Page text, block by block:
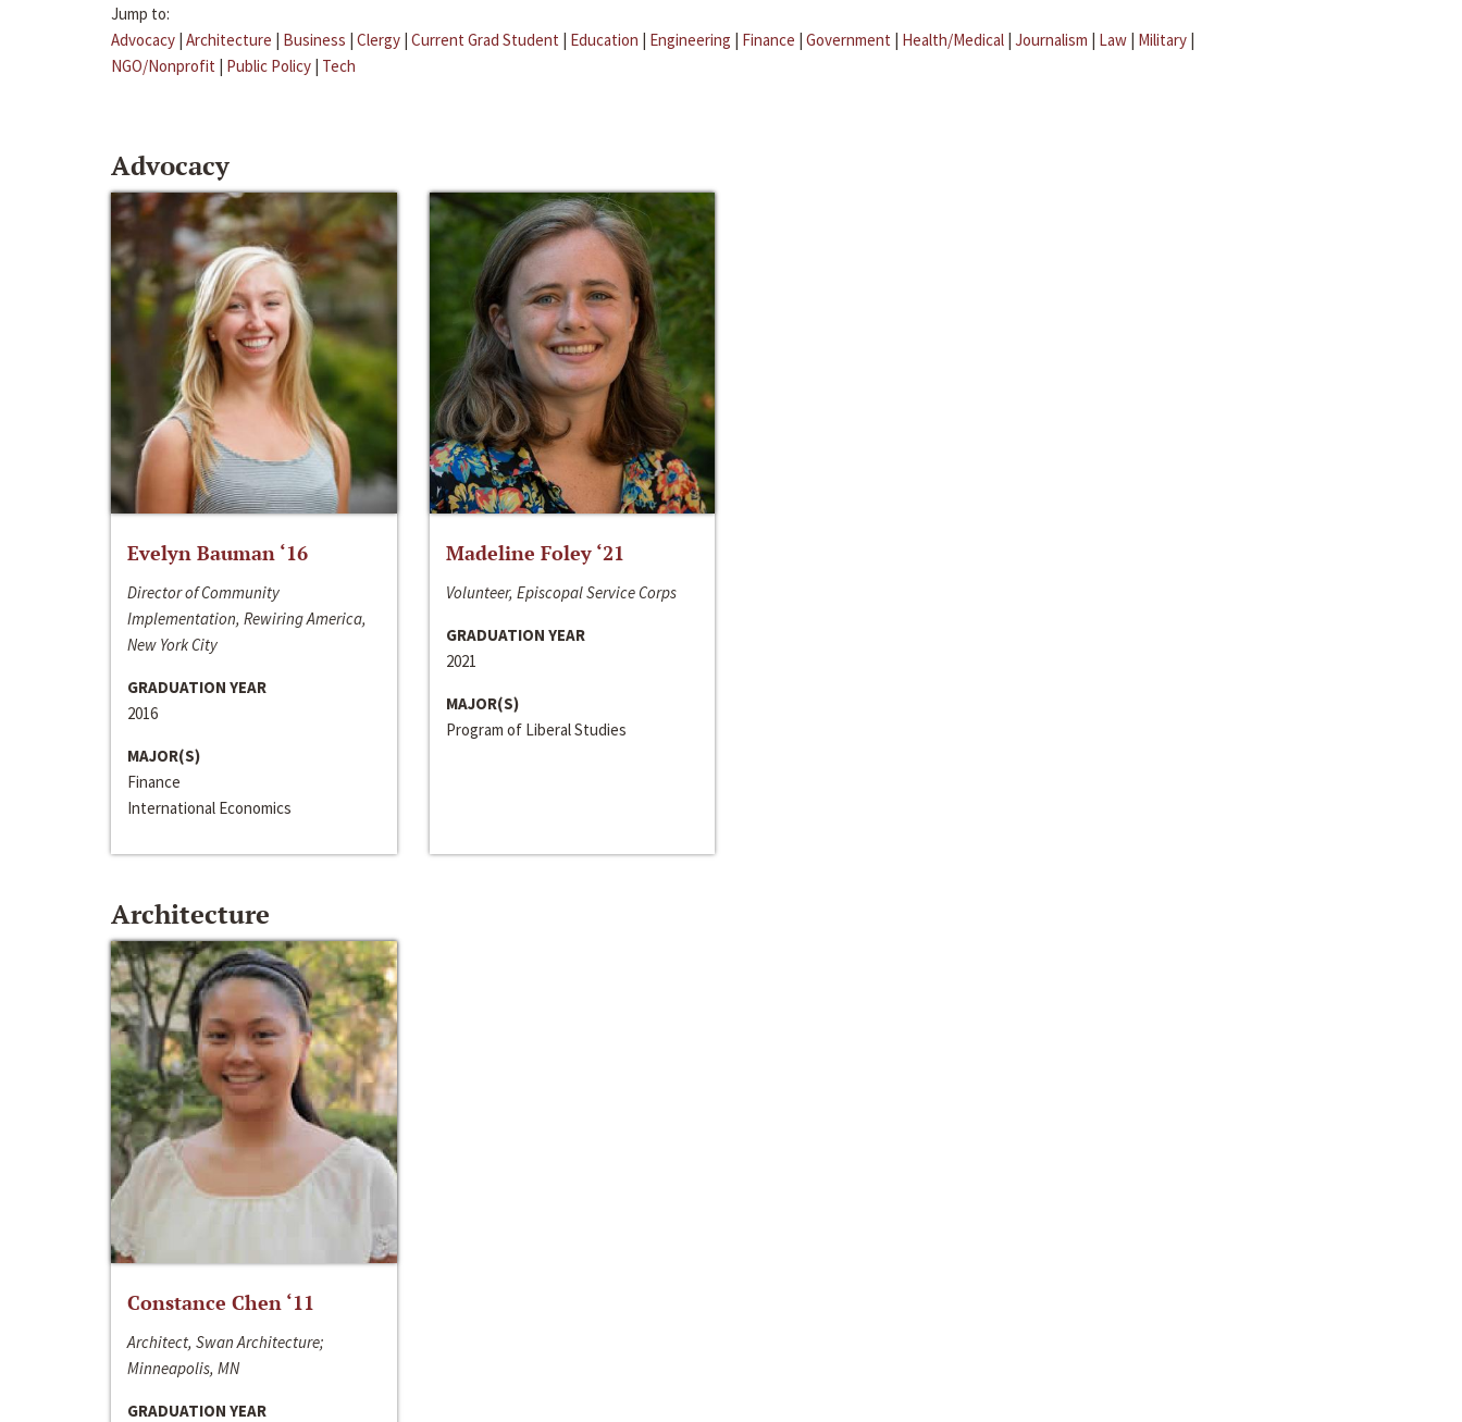
Jump to:
Advocacy | Architecture | Business | Clergy | Current Grad Student | Education | Engineering | Finance | Government | Health/Medical | Journalism | Law | Military |
NGO/Nonprofit | Public Policy | Tech
Advocacy
Evelyn Bauman ‘16
Director of Community
Implementation, Rewiring America,
New York City
GRADUATION YEAR
2016
MAJOR(S)
Finance
International Economics
Madeline Foley ‘21
Volunteer, Episcopal Service Corps
GRADUATION YEAR
2021
MAJOR(S)
Program of Liberal Studies
Architecture
Constance Chen ‘11
Architect, Swan Architecture;
Minneapolis, MN
GRADUATION YEAR